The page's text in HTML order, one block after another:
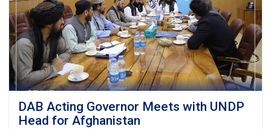
DAB Acting Governor Meets with UNDP
Head for Afghanistan